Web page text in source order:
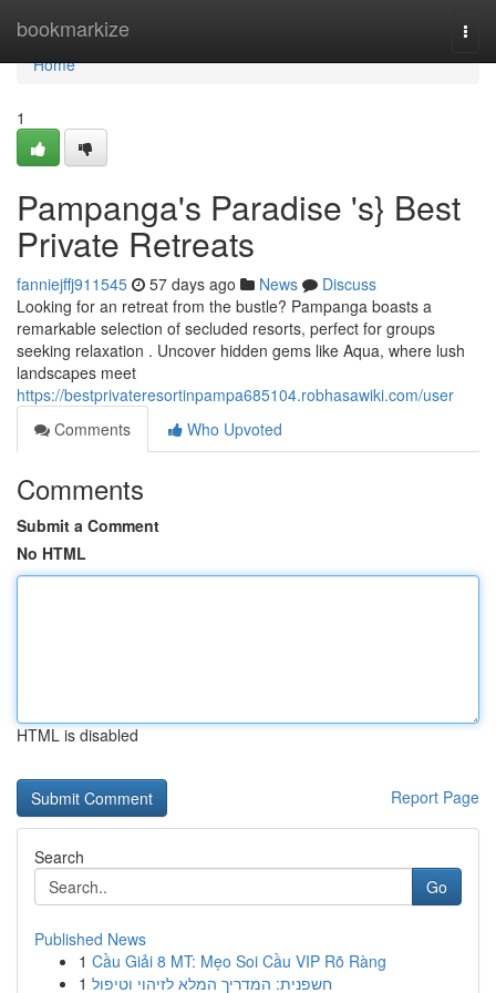
bookmarkize
Home
Home
1
Pampanga's Paradise 's} Best
Private Retreats
fanniejffj911545 57 days ago News
Discuss
Looking for an retreat from the bustle? Pampanga boasts a
remarkable selection of secluded resorts, perfect for groups
seeking relaxation . Uncover hidden gems like Aqua, where lush
landscapes meet
https://bestprivateresortinpampa685104.robhasawiki.com/user
Comments
Who Upvoted
Comments
Submit a Comment
No HTML
HTML is disabled
Report Page
Search
Go
Published News
1 Cầu Giải 8 MT: Mẹo Soi Cầu VIP Rõ Ràng
1 חשפנית: המדריך המלא לזיהוי וטיפול